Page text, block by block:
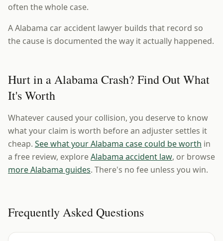
often the whole case.
A Alabama car accident lawyer builds that record so
the cause is documented the way it actually happened.
Hurt in a Alabama Crash? Find Out What
It's Worth
Whatever caused your collision, you deserve to know
what your claim is worth before an adjuster settles it
cheap. See what your Alabama case could be worth in
a free review, exploreAlabama accident law, or browse
more Alabama guides. There's no fee unless you win.
Frequently Asked Questions